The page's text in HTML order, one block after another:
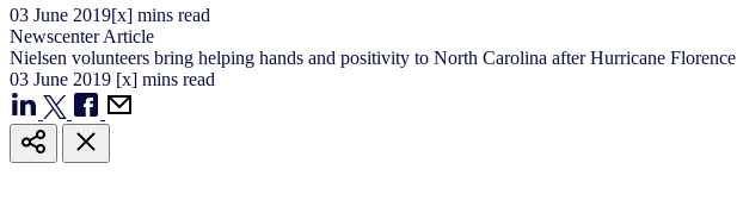
03 June 2019[x] mins read
Newscenter Article
Nielsen volunteers bring helping hands and positivity to North Carolina after Hurricane Florence
03 June 2019 [x] mins read